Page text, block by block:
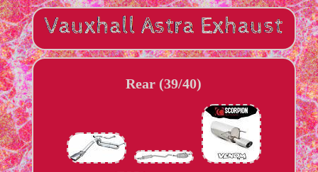
Rear (39/40)